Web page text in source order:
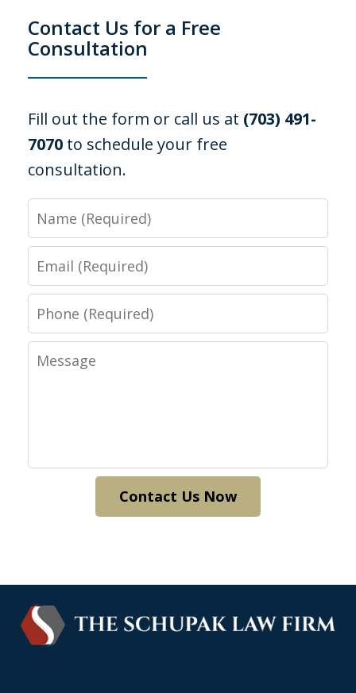
Contact Us for a Free
Consultation
Fill out the form or call us at (703) 491-
7070 to schedule your free
consultation.
Name
Email
Phone
Message
Contact Us Now